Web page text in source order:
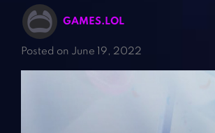
GAMES.LOL
Posted on June 19, 2022